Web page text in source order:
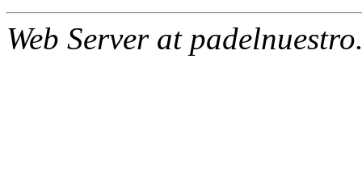
Web Server at